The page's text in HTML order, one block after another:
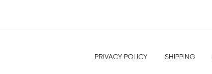
PRIVACY POLICY SHIPPING